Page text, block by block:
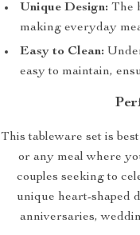
Unique Design: The
making everyday
Easy to Clean:
easy to maintain,
This tableware set is
or any meal where
couples seeking to
unique heart-shaped
anniversaries,